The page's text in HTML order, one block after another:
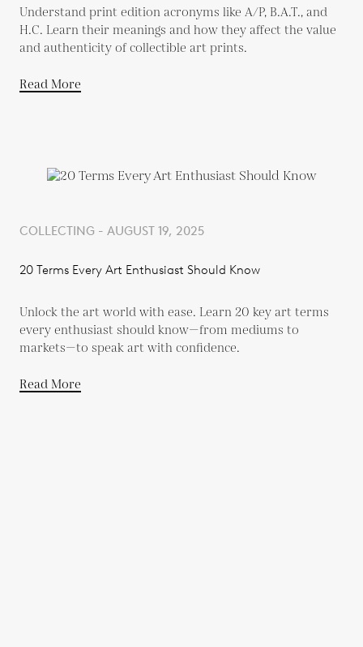
Understand print edition acronyms like A/P, B.A.T., and
H.C. Learn their meanings and how they affect the value
and authenticity of collectible art prints.
Read More
COLLECTING - AUGUST 19, 2025
20 Terms Every Art Enthusiast Should Know
Unlock the art world with ease. Learn 20 key art terms
every enthusiast should know—from mediums to
markets—to speak art with confidence.
Read More